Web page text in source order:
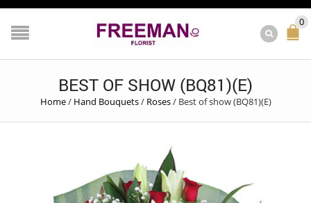
0
BEST OF SHOW (BQ81)(E)
Home/ Hand Bouquets/ Roses/ Best of show (BQ81)(E)